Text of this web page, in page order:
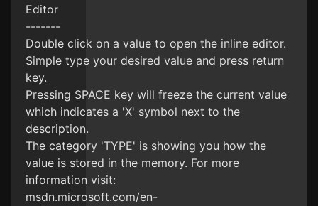
Editor
-------
Double click on a value to open the inline editor.
Simple type your desired value and press return
key.
Pressing SPACE key will freeze the current value
which indicates a 'X' symbol next to the
description.
The category 'TYPE' is showing you how the
value is stored in the memory. For more
information visit:
msdn.microsoft.com/en-